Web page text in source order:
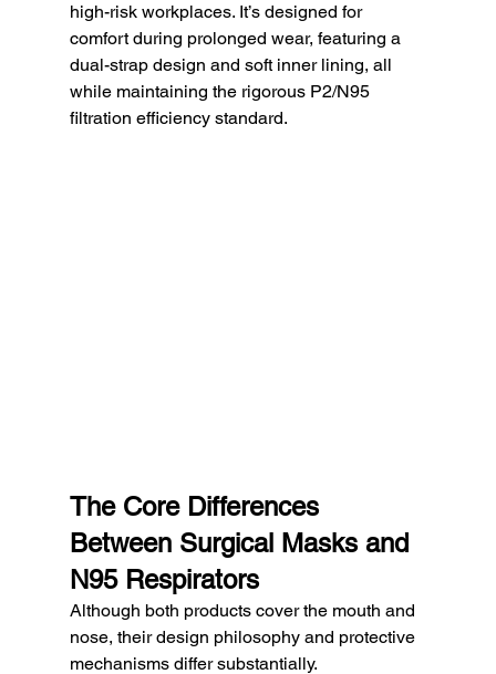
high-risk workplaces. It’s designed for
comfort during prolonged wear, featuring a
dual-strap design and soft inner lining, all
while maintaining the rigorous P2/N95
filtration efficiency standard.
The Core Differences
Between Surgical Masks and
N95 Respirators
Although both products cover the mouth and
nose, their design philosophy and protective
mechanisms differ substantially.